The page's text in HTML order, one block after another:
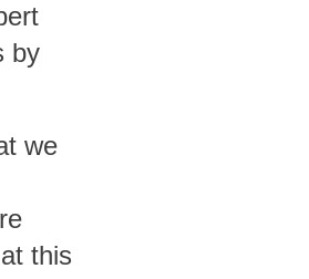
by
we
this